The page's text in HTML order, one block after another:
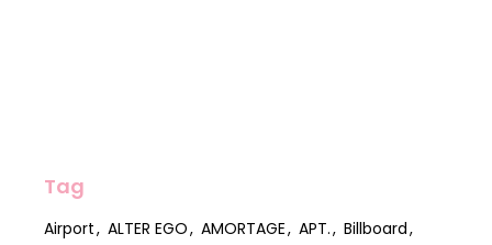
Tag
Airport ALTER EGO AMORTAGE APT.
Billboard